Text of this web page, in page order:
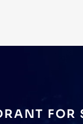
FOR